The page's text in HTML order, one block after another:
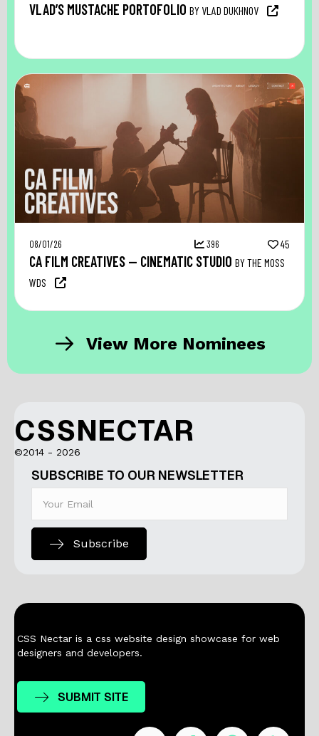
VLAD’S MUSTACHE PORTOFOLIO BY VLAD DUKHNOV
08/01/26 396 45
CA FILM CREATIVES — CINEMATIC STUDIO BY THE MOSS
WDS
View More Nominees
CSSNECTAR
©2014 - 2026
SUBSCRIBE TO OUR NEWSLETTER
Subscribe
CSS Nectar is a css website design showcase for web
designers and developers.
SUBMIT SITE